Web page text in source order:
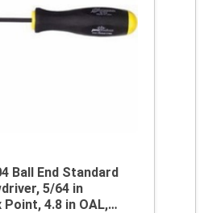
Ball End Standard
5/64 in
Point, 4.8 in OAL,